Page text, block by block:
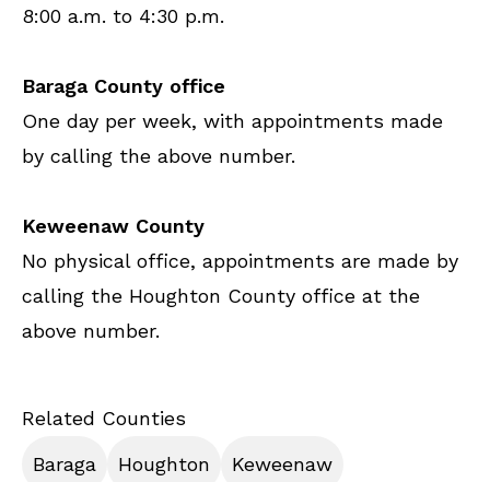
8:00 a.m. to 4:30 p.m.
Baraga County office
One day per week, with appointments made
by calling the above number.
Keweenaw County
No physical office, appointments are made by
calling the Houghton County office at the
above number.
Related Counties
Baraga
Houghton Keweenaw